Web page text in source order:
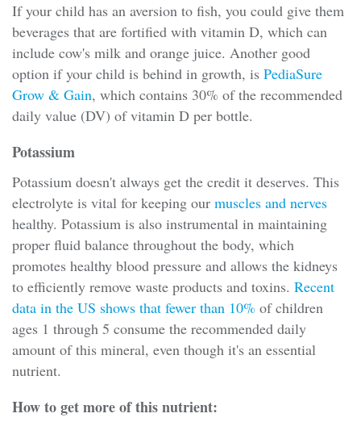
If your child has an aversion to fish, you could give them
beverages that are fortified with vitamin D, which can
include cow's milk and orange juice. Another good
option if your child is behind in growth, is PediaSure
Grow & Gain, which contains 30% of the recommended
daily value (DV) of vitamin D per bottle.
Potassium
Potassium doesn't always get the credit it deserves. This
electrolyte is vital for keeping our muscles and nerves
healthy. Potassium is also instrumental in maintaining
proper fluid balance throughout the body, which
promotes healthy blood pressure and allows the kidneys
to efficiently remove waste products and toxins. Recent
data in the US shows that fewer than 10% of children
ages 1 through 5 consume the recommended daily
amount of this mineral, even though it's an essential
nutrient.
How to get more of this nutrient: